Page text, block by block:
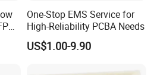
capability?
One-Stop EMS Service for
High-Reliability PCBA Needs
US$1.00-9.90